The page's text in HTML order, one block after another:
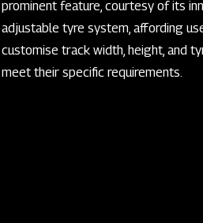
prominent feature, courtesy of its
adjustable tyre system, affording
customise track width, height, and
meet their specific requirements.